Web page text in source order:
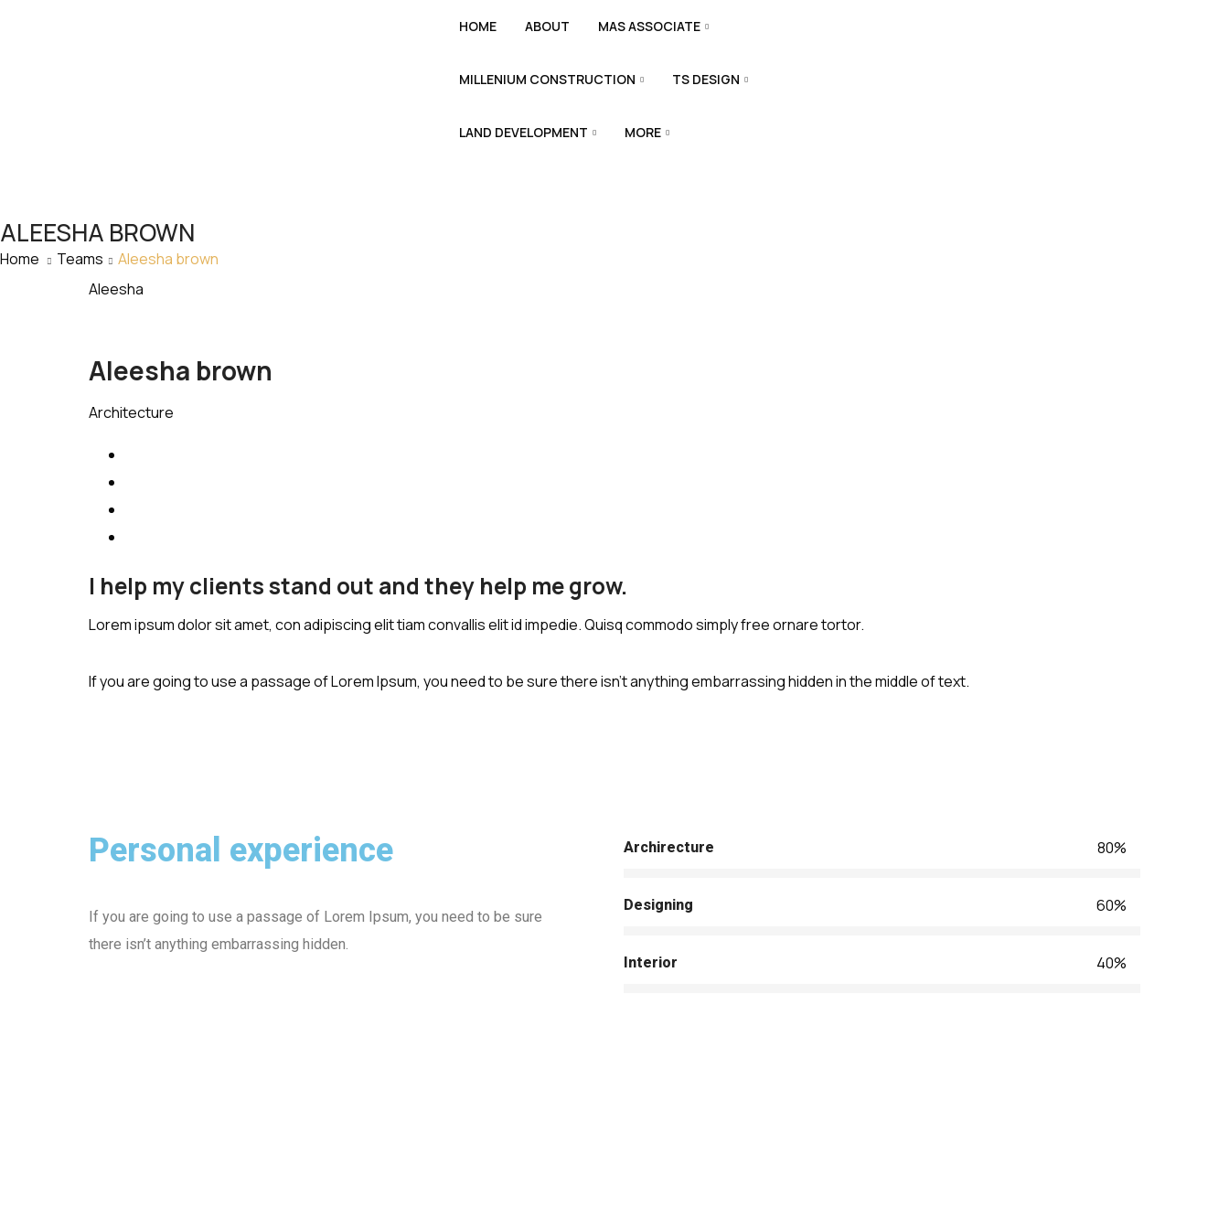
HOME ABOUT MAS ASSOCIATE
MILLENIUM CONSTRUCTION TS DESIGN
LAND DEVELOPMENT MORE
ALEESHA BROWN
Home Teams
Aleesha brown
Aleesha
Aleesha brown
Architecture
I help my clients stand out and they help me grow.
Lorem ipsum dolor sit amet, con adipiscing elit tiam convallis elit id impedie. Quisq commodo simply free ornare tortor.
If you are going to use a passage of Lorem Ipsum, you need to be sure there isn't anything embarrassing hidden in the middle of text.
Personal experience
If you are going to use a passage of Lorem Ipsum, you need to be sure
there isn’t anything embarrassing hidden.
Archirecture 80%
Designing 60%
Interior 40%